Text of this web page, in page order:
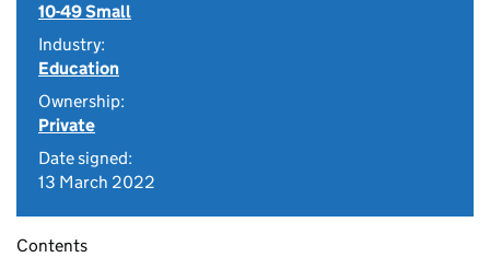
10-49 Small
Industry:
Education
Ownership:
Private
Date signed:
13 March 2022
Contents